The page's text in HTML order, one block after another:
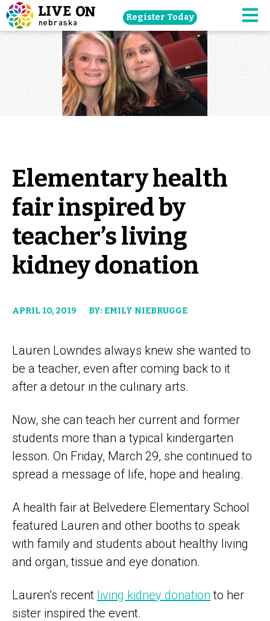
Skip
navigation
to
main
content.
Register Today
Elementary health
fair inspired by
teacher’s living
kidney donation
APRIL 10, 2019 BY: EMILY NIEBRUGGE
Lauren Lowndes always knew she wanted to
be a teacher, even after coming back to it
after a detour in the culinary arts.
Now, she can teach her current and former
students more than a typical kindergarten
lesson. On Friday, March 29, she continued to
spread a message of life, hope and healing.
A health fair at Belvedere Elementary School
featured Lauren and other booths to speak
with family and students about healthy living
and organ, tissue and eye donation.
Lauren’s recent living kidney donation to her
sister inspired the event.